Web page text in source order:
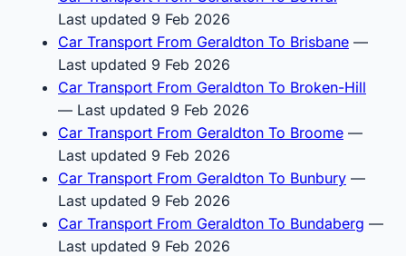
Last updated 9 Feb 2026
Car Transport From Geraldton To Brisbane —
Last updated 9 Feb 2026
Car Transport From Geraldton To Broken-Hill
— Last updated 9 Feb 2026
Car Transport From Geraldton To Broome —
Last updated 9 Feb 2026
Car Transport From Geraldton To Bunbury —
Last updated 9 Feb 2026
Car Transport From Geraldton To Bundaberg —
Last updated 9 Feb 2026